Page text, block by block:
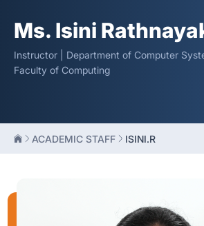
Ms. Isini
Instructor | Department of Computer
Faculty of Computing
ACADEMIC STAFF ISINI.R